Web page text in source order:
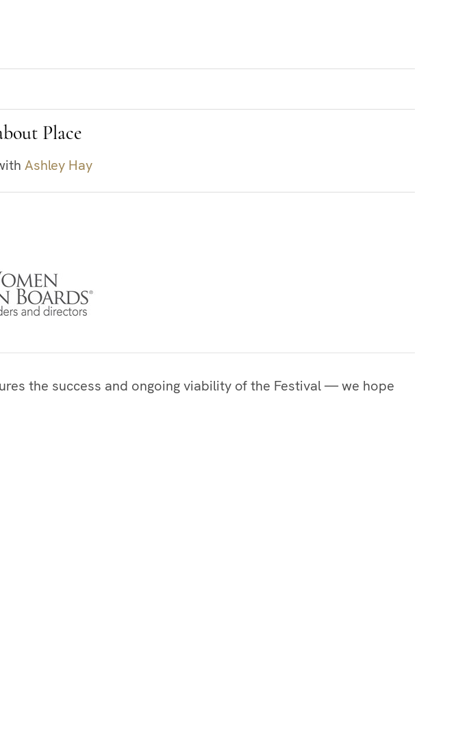
Place
Ashley Hay
the success and ongoing viability of the Festival — we hope